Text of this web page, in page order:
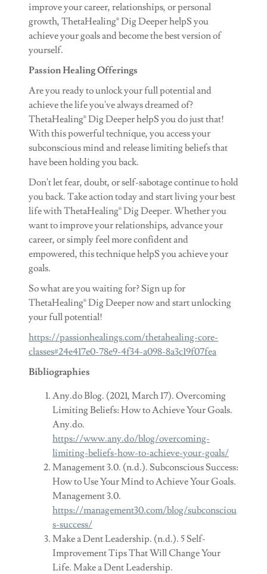
improve your career, relationships, or personal
growth, ThetaHealing® Dig Deeper helpS you
achieve your goals and become the best version of
yourself.
Passion Healing Offerings
Are you ready to unlock your full potential and
achieve the life you've always dreamed of?
ThetaHealing® Dig Deeper helpS you do just that!
With this powerful technique, you access your
subconscious mind and release limiting beliefs that
have been holding you back.
Don't let fear, doubt, or self-sabotage continue to hold
you back. Take action today and start living your best
life with ThetaHealing® Dig Deeper. Whether you
want to improve your relationships, advance your
career, or simply feel more confident and
empowered, this technique helpS you achieve your
goals.
So what are you waiting for? Sign up for
ThetaHealing® Dig Deeper now and start unlocking
your full potential!
https://passionhealings.com/thetahealing-core-
classes#24e417e0-78e9-4f34-a098-8a3c19f07fea
Bibliographies
Any.do Blog. (2021, March 17). Overcoming
Limiting Beliefs: How to Achieve Your Goals.
Any.do.
https://www.any.do/blog/overcoming-
limiting-beliefs-how-to-achieve-your-goals/
Management 3.0. (n.d.). Subconscious Success:
How to Use Your Mind to Achieve Your Goals.
Management 3.0.
https://management30.com/blog/subconsciou
s-success/
Make a Dent Leadership. (n.d.). 5 Self-
Improvement Tips That Will Change Your
Life. Make a Dent Leadership.